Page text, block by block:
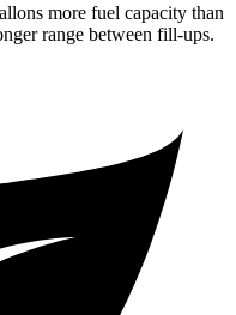
more fuel capacity than
range between fill-ups.